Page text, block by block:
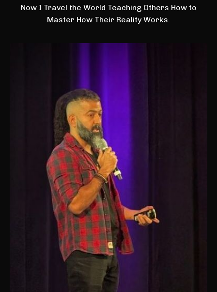
Now I Travel the World Teaching Others How to
Master How Their Reality Works.